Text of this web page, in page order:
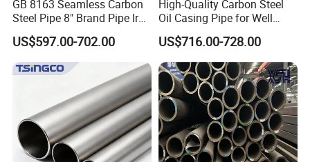
GB 8163 Seamless Carbon
Steel Pipe 8" Brand Pipe Iron
Carbon Steel Pipe 1'' Thread
Pipe Carbon Steel
US$597.00-702.00
High-Quality Carbon Steel
Oil Casing Pipe for Well
Protection
US$716.00-728.00